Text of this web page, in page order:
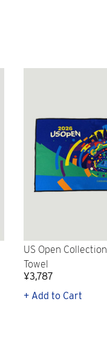
US Open
Towel
¥3,787
+ Add to Cart